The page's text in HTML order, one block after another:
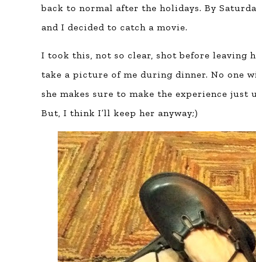
back to normal after the holidays. By
and I decided to catch a movie.
I took this, not so clear, shot before leaving
take a picture of me during dinner. No one
she makes sure to make the experience
But, I think I’ll keep her anyway;)